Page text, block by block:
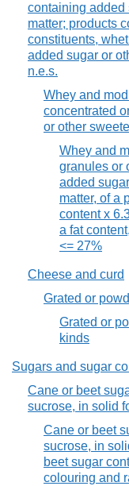
containing added
matter; products
constituents,
added sugar or
n.e.s.
Whey and
concentrated
or other
Whey and
granules or
added
matter, of a
content x
a fat
<= 27%
Cheese and curd
Grated or
Grated or
kinds
Sugars and sugar
Cane or beet
sucrose, in solid
Cane or beet
sucrose, in
beet sugar
colouring and